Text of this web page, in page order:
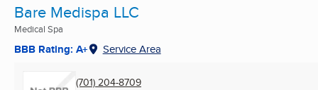
Bare Medispa LLC
Medical Spa
BBB Rating: A+ Service Area
(701) 204-8709